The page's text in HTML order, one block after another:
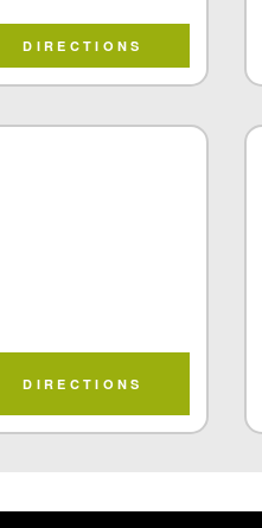
DIRECTIONS
DIRECTIONS